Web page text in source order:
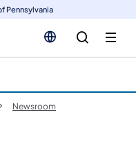
Pennsylvania
Newsroom